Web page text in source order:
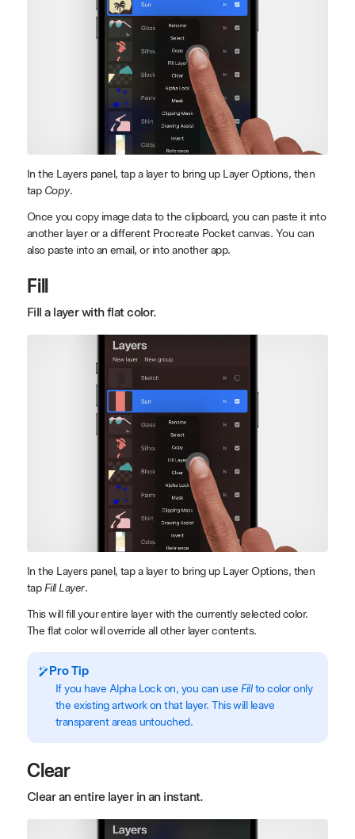
In the Layers panel, tap a layer to bring up Layer Options, then
tap Copy.
Once you copy image data to the clipboard, you can paste it into
another layer or a different Procreate Pocket canvas. You can
also paste into an email, or into another app.
Fill
Fill a layer with flat color.
In the Layers panel, tap a layer to bring up Layer Options, then
tap Fill Layer.
This will fill your entire layer with the currently selected color.
The flat color will override all other layer contents.
Pro Tip
If you have Alpha Lock on, you can use Fillto color only
the existing artwork on that layer. This will leave
transparent areas untouched.
Clear
Clear an entire layer in an instant.